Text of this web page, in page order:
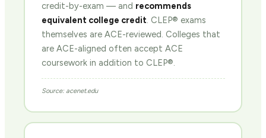
credit-by-exam — and recommends
equivalent college credit. CLEP® exams
themselves are ACE-reviewed. Colleges that
are ACE-aligned often accept ACE
coursework in addition to CLEP®.
Source: acenet.edu